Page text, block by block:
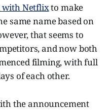
with Netflixto make
same name based on
that seems to
and now both
filming, with full
of each other.
the announcement